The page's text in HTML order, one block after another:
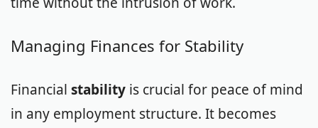
Managing Finances for Stability
Financial stability is crucial for peace of mind
in any employment structure. It becomes